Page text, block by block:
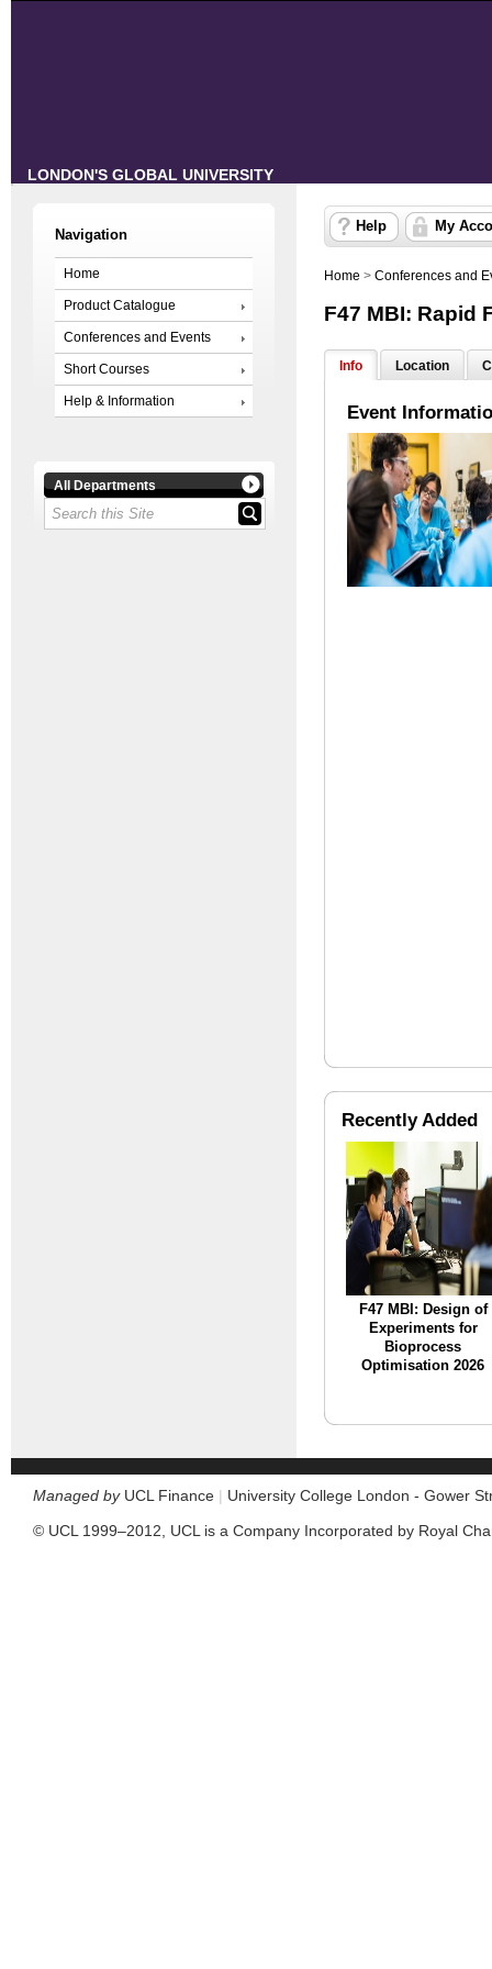
LONDON'S GLOBAL UNIVERSITY
Navigation
Home
Product Catalogue
Conferences and Events
Short Courses
Help & Information
All Departments
Help My
Home > Conferences and
F47 MBI: Rapid
Info Location
Event
Recently Added
F47 MBI: Design of
Experiments for
Bioprocess
Optimisation 2026
Managed byUCL Finance | University College London - Gower
© UCL 1999–2012, UCL is a Company Incorporated by Royal